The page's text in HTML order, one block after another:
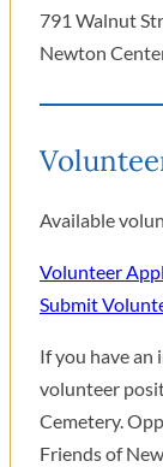
791 Walnut
Newton
Available
Volunteer
Submit
If you have
volunteer
Cemetery.
Friends of